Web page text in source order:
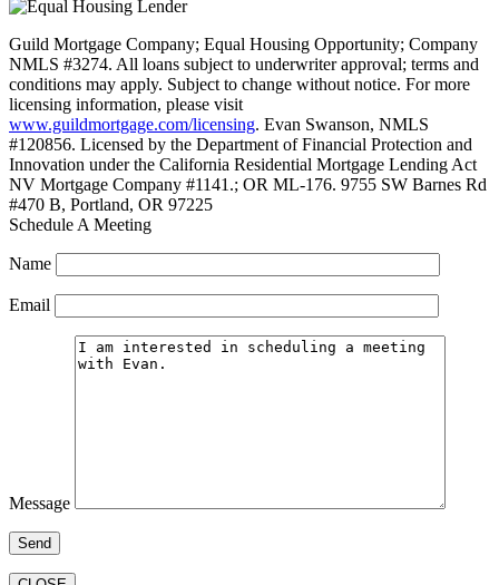
Guild Mortgage Company; Equal Housing Opportunity; Company
NMLS #3274. All loans subject to underwriter approval; terms and
conditions may apply. Subject to change without notice. For more
licensing information, please visit
www.guildmortgage.com/licensing. Evan Swanson, NMLS
#120856. Licensed by the Department of Financial Protection and
Innovation under the California Residential Mortgage Lending Act
NV Mortgage Company #1141.; OR ML-176. 9755 SW Barnes Rd
#470 B, Portland, OR 97225
Schedule A Meeting
Name
Email
Message